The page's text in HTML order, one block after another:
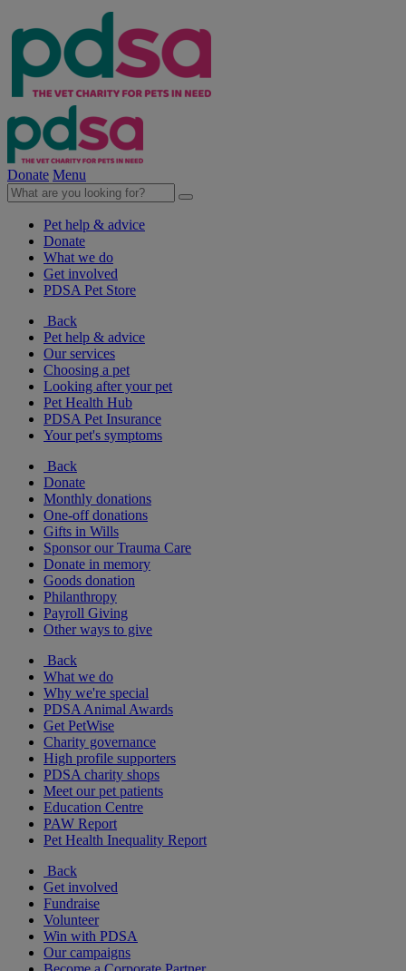
Donate Menu
Pet help & advice
Donate
What we do
Get involved
PDSA Pet Store
Back
Pet help & advice
Our services
Choosing a pet
Looking after your pet
Pet Health Hub
PDSA Pet Insurance
Your pet's symptoms
Back
Donate
Monthly donations
One-off donations
Gifts in Wills
Sponsor our Trauma Care
Donate in memory
Goods donation
Philanthropy
Payroll Giving
Other ways to give
Back
What we do
Why we're special
PDSA Animal Awards
Get PetWise
Charity governance
High profile supporters
PDSA charity shops
Meet our pet patients
Education Centre
PAW Report
Pet Health Inequality Report
Back
Get involved
Fundraise
Volunteer
Win with PDSA
Our campaigns